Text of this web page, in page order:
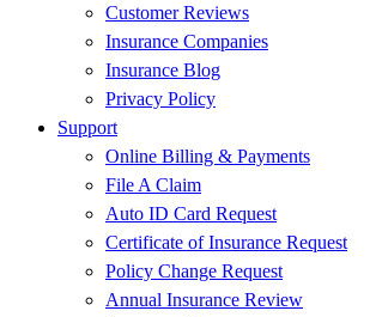
Customer Reviews
Insurance Companies
Insurance Blog
Privacy Policy
Support
Online Billing & Payments
File A Claim
Auto ID Card Request
Certificate of Insurance Request
Policy Change Request
Annual Insurance Review